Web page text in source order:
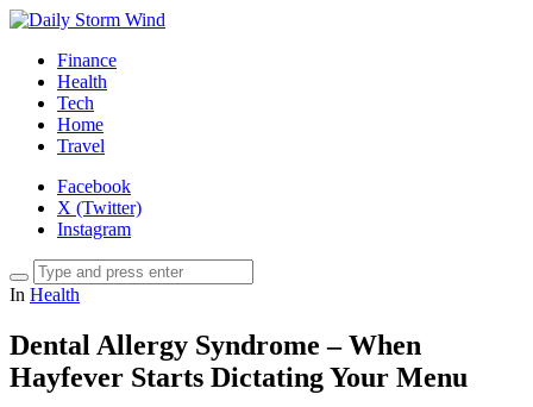
Finance
Health
Tech
Home
Travel
Facebook
X (Twitter)
Instagram
In Health
Dental Allergy Syndrome – When
Hayfever Starts Dictating Your Menu